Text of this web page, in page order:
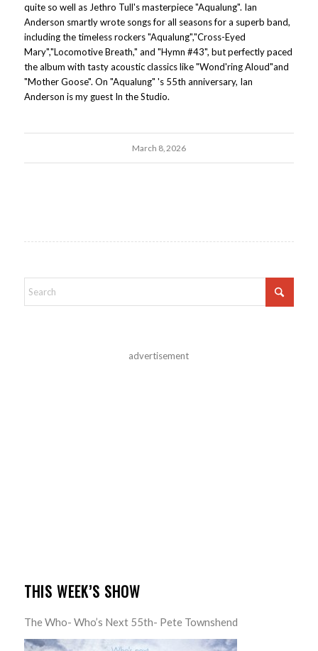
quite so well as Jethro Tull's masterpiece "Aqualung". Ian
Anderson smartly wrote songs for all seasons for a superb band,
including the timeless rockers "Aqualung","Cross-Eyed
Mary","Locomotive Breath," and "Hymn #43", but perfectly paced
the album with tasty acoustic classics like "Wond'ring Aloud"and
"Mother Goose". On "Aqualung" 's 55th anniversary, Ian
Anderson is my guest In the Studio.
March 8, 2026
advertisement
THIS WEEK’S SHOW
The Who- Who’s Next 55th- Pete Townshend